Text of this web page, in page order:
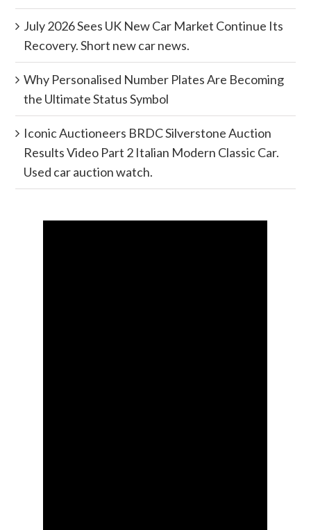
July 2026 Sees UK New Car Market Continue Its
Recovery. Short new car news.
Why Personalised Number Plates Are Becoming
the Ultimate Status Symbol
Iconic Auctioneers BRDC Silverstone Auction
Results Video Part 2 Italian Modern Classic Car.
Used car auction watch.